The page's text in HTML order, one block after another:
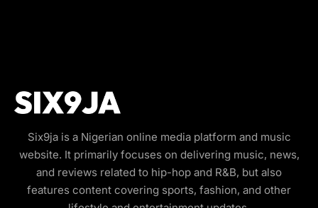
Six9ja is a Nigerian online media platform and music
website. It primarily focuses on delivering music, news,
and reviews related to hip-hop and R&B, but also
features content covering sports, fashion, and other